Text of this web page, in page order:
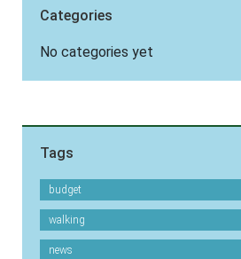
Categories
No categories yet
Tags
budget
walking
news